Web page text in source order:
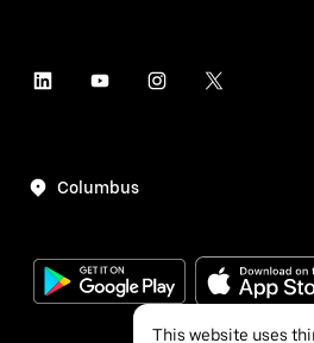
Columbus
This website uses